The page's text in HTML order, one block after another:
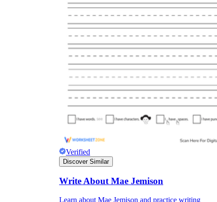
Verified
Discover Similar
Write About Mae Jemison
Learn about Mae Jemison and practice writing